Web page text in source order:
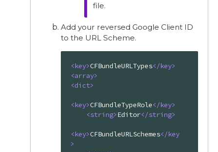
file.
Add your reversed Google Client ID
to the URL Scheme.
<key>CFBundleURLTypes</key>
<array>
<dict>
<key>CFBundleTypeRole</key>
<string>Editor</string>
<key>CFBundleURLSchemes</key
>